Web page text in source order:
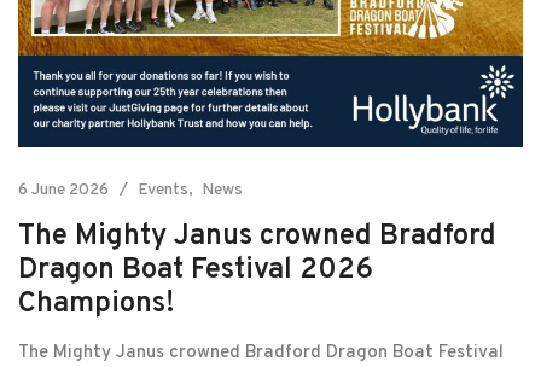
6 June 2026 Events News
The Mighty Janus crowned Bradford
Dragon Boat Festival 2026
Champions!
The Mighty Janus crowned Bradford Dragon Boat Festival